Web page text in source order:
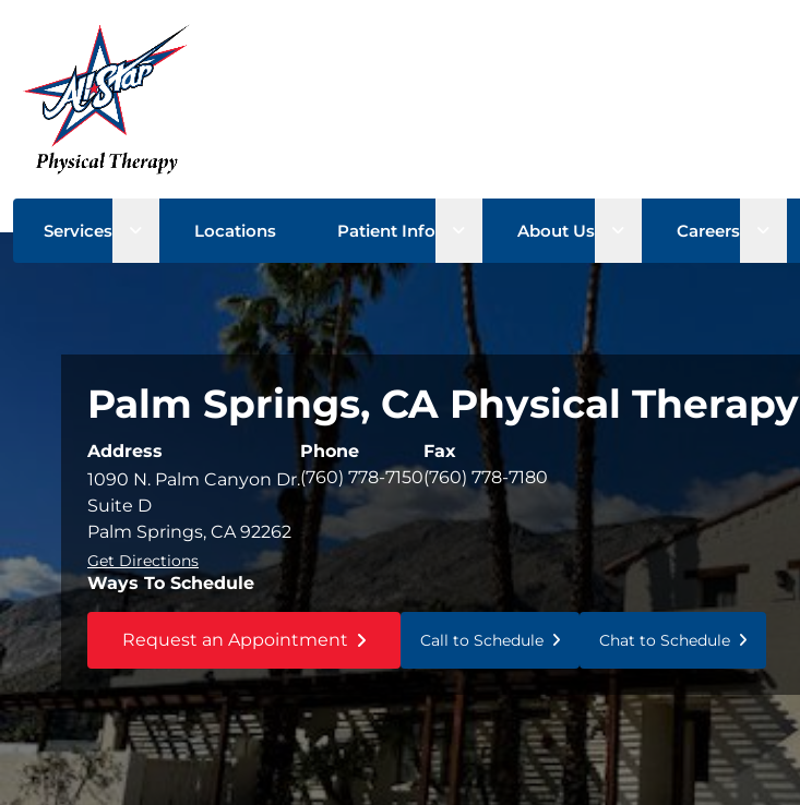
Services Open sub menu
Locations Patient Info Open sub menu
About Us Open sub menu
Careers
Palm Springs, CA Physical Therapy
Address
1090 N. Palm Canyon Dr.
Suite D
Palm Springs, CA 92262
Get Directions
Phone
(760) 778-7150
Fax
(760) 778-7180
Ways To Schedule
Request an Appointment Call to Schedule Chat to Schedule